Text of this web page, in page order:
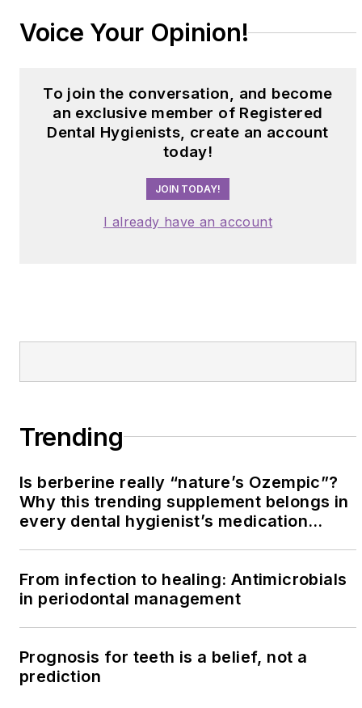
Voice Your Opinion!
To join the conversation, and become
an exclusive member of Registered
Dental Hygienists, create an account
today!
JOIN TODAY!
I already have an account
Trending
Is berberine really “nature’s Ozempic”?
Why this trending supplement belongs in
every dental hygienist’s medication
From infection to healing: Antimicrobials
in periodontal management
Prognosis for teeth is a belief, not a
prediction